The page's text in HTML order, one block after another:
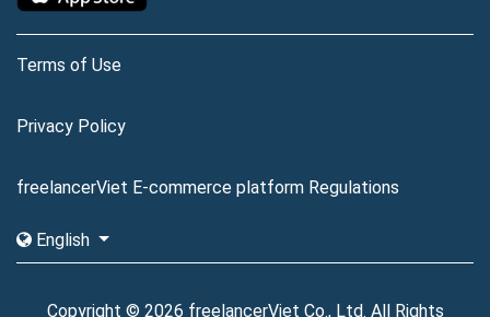
Terms of Use
Privacy Policy
freelancerViet E-commerce platform Regulations
English
Copyright © 2026 freelancerViet Co., Ltd. All Rights